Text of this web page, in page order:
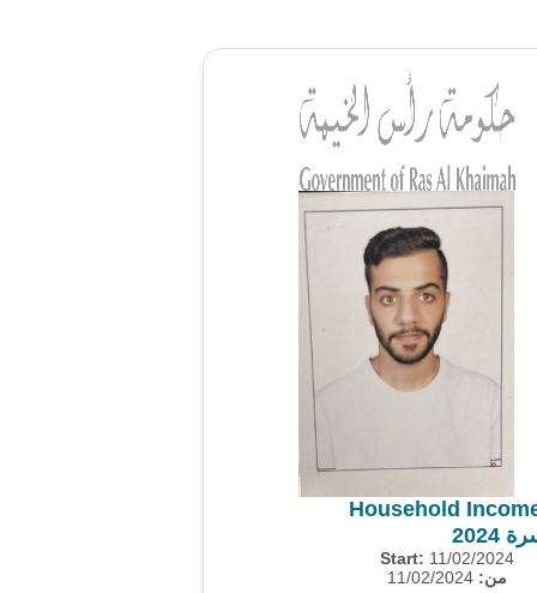
Household
Start: 11/02/2024
من: